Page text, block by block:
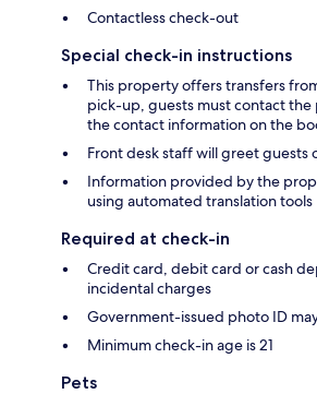
Contactless check-out
Special check-in instructions
This property offers transfers
pick-up, guests must contact the
the contact information on the
Front desk staff will greet guests
Information provided by the
using automated translation tools
Required at check-in
Credit card, debit card or cash
incidental charges
Government-issued photo ID
Minimum check-in age is 21
Pets